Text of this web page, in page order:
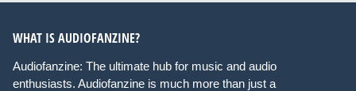
WHAT IS AUDIOFANZINE?
Audiofanzine: The ultimate hub for music and audio
enthusiasts. Audiofanzine is much more than just a